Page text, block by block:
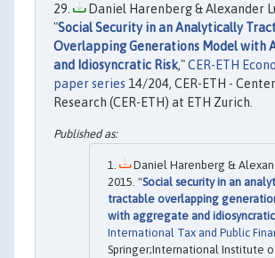
Daniel Harenberg & Alexander
"Social Security in an Analytically
Overlapping Generations Model with
and Idiosyncratic Risk,"CER-ETH
paper series 14/204, CER-ETH -
Research (CER-ETH) at ETH Zurich.
Daniel Harenberg &
2015. "Social security in an
tractable overlapping
with aggregate and idiosyncratic
International Tax and Public
Springer;International Institute